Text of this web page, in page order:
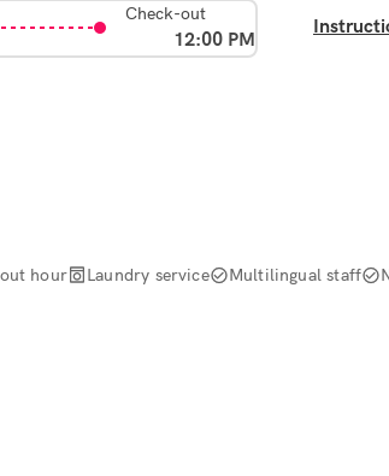
Check-out
12:00 PM
hour Laundry service Multilingual staff